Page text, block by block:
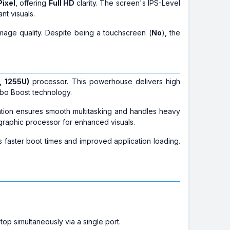
, offering Full HD clarity. The screen's IPS-Level
visuals.
quality. Despite being a touchscreen (No), the
1255U) processor. This powerhouse delivers high
Boost technology.
ensures smooth multitasking and handles heavy
processor for enhanced visuals.
faster boot times and improved application loading.
simultaneously via a single port.